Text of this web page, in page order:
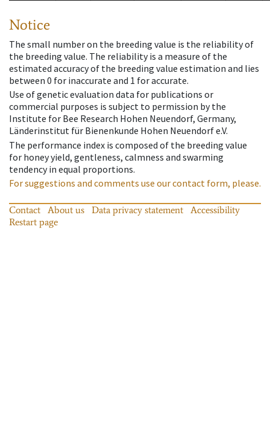
Notice
The small number on the breeding value is the reliability of
the breeding value. The reliability is a measure of the
estimated accuracy of the breeding value estimation and lies
between 0 for inaccurate and 1 for accurate.
Use of genetic evaluation data for publications or
commercial purposes is subject to permission by the
Institute for Bee Research Hohen Neuendorf, Germany,
Länderinstitut für Bienenkunde Hohen Neuendorf e.V.
The performance index is composed of the breeding value
for honey yield, gentleness, calmness and swarming
tendency in equal proportions.
For suggestions and comments use our contact form, please.
Contact About us Data privacy statement
Accessibility
Restart page